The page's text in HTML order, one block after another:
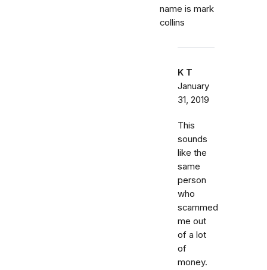
name is mark
collins
K T
January
31, 2019
This
sounds
like the
same
person
who
scammed
me out
of a lot
of
money.